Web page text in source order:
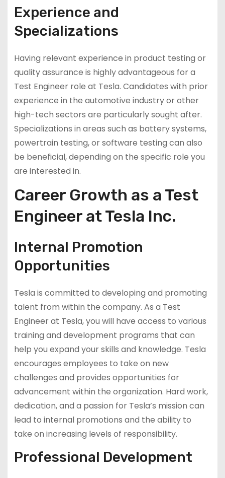
Experience and
Specializations
Having relevant experience in product testing or
quality assurance is highly advantageous for a
Test Engineer role at Tesla. Candidates with prior
experience in the automotive industry or other
high-tech sectors are particularly sought after.
Specializations in areas such as battery systems,
powertrain testing, or software testing can also
be beneficial, depending on the specific role you
are interested in.
Career Growth as a Test
Engineer at Tesla Inc.
Internal Promotion
Opportunities
Tesla is committed to developing and promoting
talent from within the company. As a Test
Engineer at Tesla, you will have access to various
training and development programs that can
help you expand your skills and knowledge. Tesla
encourages employees to take on new
challenges and provides opportunities for
advancement within the organization. Hard work,
dedication, and a passion for Tesla’s mission can
lead to internal promotions and the ability to
take on increasing levels of responsibility.
Professional Development